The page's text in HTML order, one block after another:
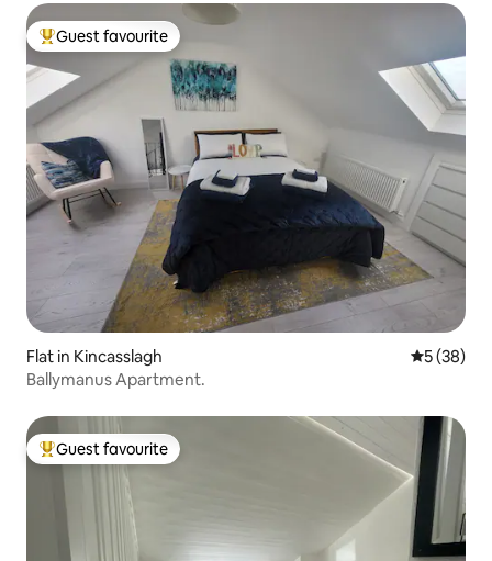
Top guest favourite
Guest favourite
Flat in Kincasslagh 5 out of 5
5 (38)
Ballymanus Apartment.
Top guest favourite
Guest favourite